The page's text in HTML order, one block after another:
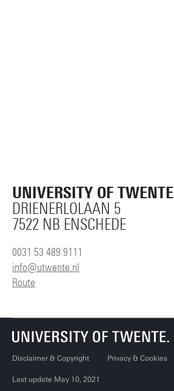
UNIVERSITY OF TWENTE
DRIENERLOLAAN 5
7522 NB ENSCHEDE
0031 53 489 9111
info@utwente.nl
Route
Disclaimer & Copyright Privacy & Cookies
Last update May 10, 2021